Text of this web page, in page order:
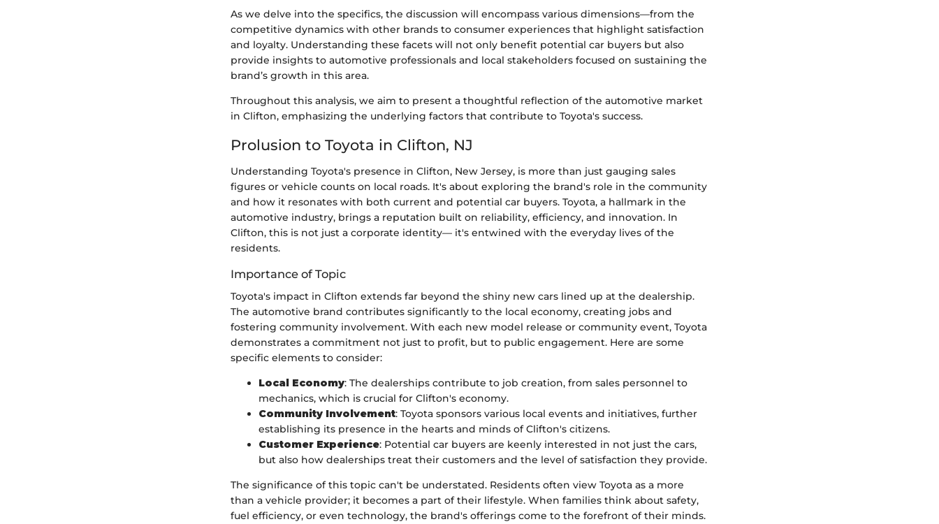
As we delve into the specifics, the discussion will encompass various dimensions—from the
competitive dynamics with other brands to consumer experiences that highlight satisfaction
and loyalty. Understanding these facets will not only benefit potential car buyers but also
provide insights to automotive professionals and local stakeholders focused on sustaining the
brand’s growth in this area.
Throughout this analysis, we aim to present a thoughtful reflection of the automotive market
in Clifton, emphasizing the underlying factors that contribute to Toyota's success.
Prolusion to Toyota in Clifton, NJ
Understanding Toyota's presence in Clifton, New Jersey, is more than just gauging sales
figures or vehicle counts on local roads. It's about exploring the brand's role in the community
and how it resonates with both current and potential car buyers. Toyota, a hallmark in the
automotive industry, brings a reputation built on reliability, efficiency, and innovation. In
Clifton, this is not just a corporate identity— it's entwined with the everyday lives of the
residents.
Importance of Topic
Toyota's impact in Clifton extends far beyond the shiny new cars lined up at the dealership.
The automotive brand contributes significantly to the local economy, creating jobs and
fostering community involvement. With each new model release or community event, Toyota
demonstrates a commitment not just to profit, but to public engagement. Here are some
specific elements to consider:
Local Economy: The dealerships contribute to job creation, from sales personnel to
mechanics, which is crucial for Clifton's economy.
Community Involvement: Toyota sponsors various local events and initiatives, further
establishing its presence in the hearts and minds of Clifton's citizens.
Customer Experience: Potential car buyers are keenly interested in not just the cars,
but also how dealerships treat their customers and the level of satisfaction they provide.
The significance of this topic can't be understated. Residents often view Toyota as a more
than a vehicle provider; it becomes a part of their lifestyle. When families think about safety,
fuel efficiency, or even technology, the brand's offerings come to the forefront of their minds.